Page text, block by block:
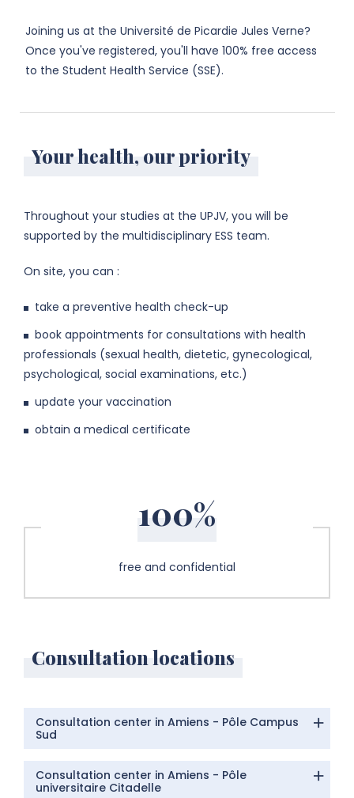
Joining us at the Université de Picardie Jules Verne?
Once you've registered, you'll have 100% free access
to the Student Health Service (SSE).
Your health, our priority
Throughout your studies at the UPJV, you will be
supported by the multidisciplinary ESS team.
On site, you can :
take a preventive health check-up
book appointments for consultations with health
professionals (sexual health, dietetic, gynecological,
psychological, social examinations, etc.)
update your vaccination
obtain a medical certificate
100%
free and confidential
Consultation locations
Consultation center in Amiens - Pôle Campus
Sud
Consultation center in Amiens - Pôle
universitaire Citadelle